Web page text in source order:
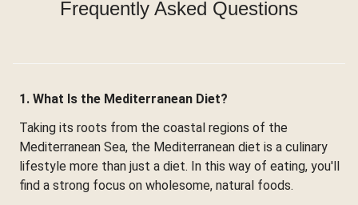
Frequently Asked Questions
1. What Is the Mediterranean Diet?
Taking its roots from the coastal regions of the
Mediterranean Sea, the Mediterranean diet is a culinary
lifestyle more than just a diet. In this way of eating, you'll
find a strong focus on wholesome, natural foods.